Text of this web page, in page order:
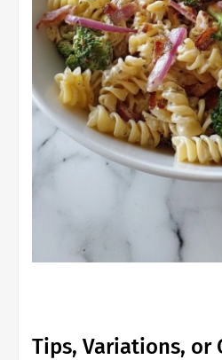
Tips, Variations, or